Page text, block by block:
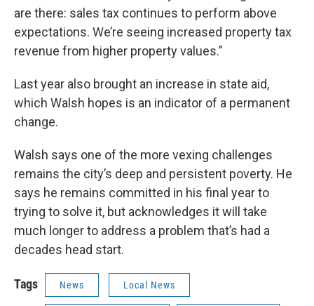
are there: sales tax continues to perform above
expectations. We’re seeing increased property tax
revenue from higher property values.”
Last year also brought an increase in state aid,
which Walsh hopes is an indicator of a permanent
change.
Walsh says one of the more vexing challenges
remains the city’s deep and persistent poverty. He
says he remains committed in his final year to
trying to solve it, but acknowledges it will take
much longer to address a problem that’s had a
decades head start.
Tags News Local News